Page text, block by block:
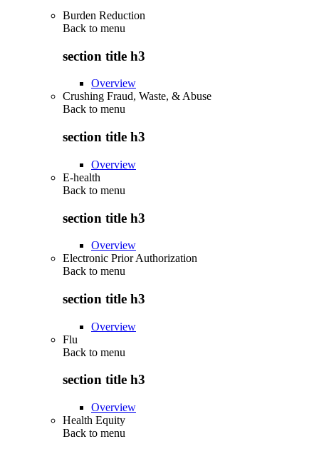
Burden Reduction
Back to menu
section title h3
Overview
Crushing Fraud, Waste, & Abuse
Back to menu
section title h3
Overview
E-health
Back to menu
section title h3
Overview
Electronic Prior Authorization
Back to menu
section title h3
Overview
Flu
Back to menu
section title h3
Overview
Health Equity
Back to menu